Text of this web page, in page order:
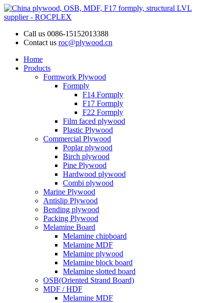
Call us 0086-15152013388
Contact us roc@plywood.cn
Home
Products
Formwork Plywood
Formply
F14 Formply
F17 Formply
F22 Formply
Film faced plywood
Plastic Plywood
Commercial Plywood
Poplar plywood
Birch plywood
Pine Plywood
Hardwood plywood
Combi plywood
Marine Plywood
Antislip Plywood
Bending plywood
Packing Plywood
Melamine Board
Melamine chipboard
Melamine MDF
Melamine plywood
Melamine block board
Melamine slotted board
OSB(Oriented Strand Board)
MDF / HDF
Melamine MDF